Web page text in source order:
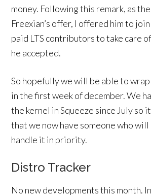
money. Following this remark, as
Freexian’s offer, I offered him to
paid LTS contributors to take care
he accepted.
So hopefully we will be able to
in the first week of december. We
the kernel in Squeeze since July so
that we now have someone who
handle it in priority.
Distro Tracker
No new developments this month.